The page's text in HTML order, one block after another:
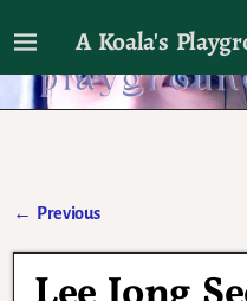
A Koala's
I'll talk about
← Previous